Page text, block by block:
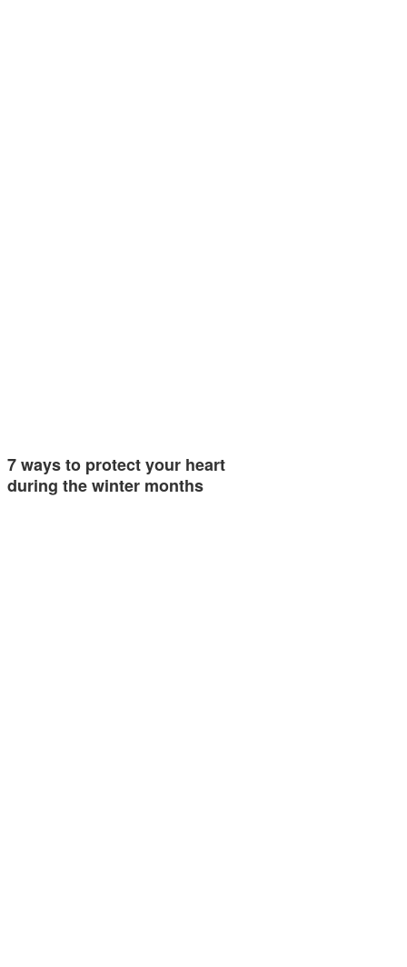
7 ways to protect your heart
during the winter months